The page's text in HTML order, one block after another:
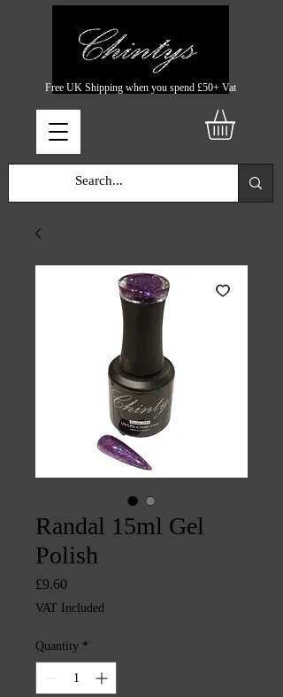
Free UK Shipping when you spend £50+ Vat
Randal 15ml Gel
Polish
£9.60Price
VAT Included
Quantity *